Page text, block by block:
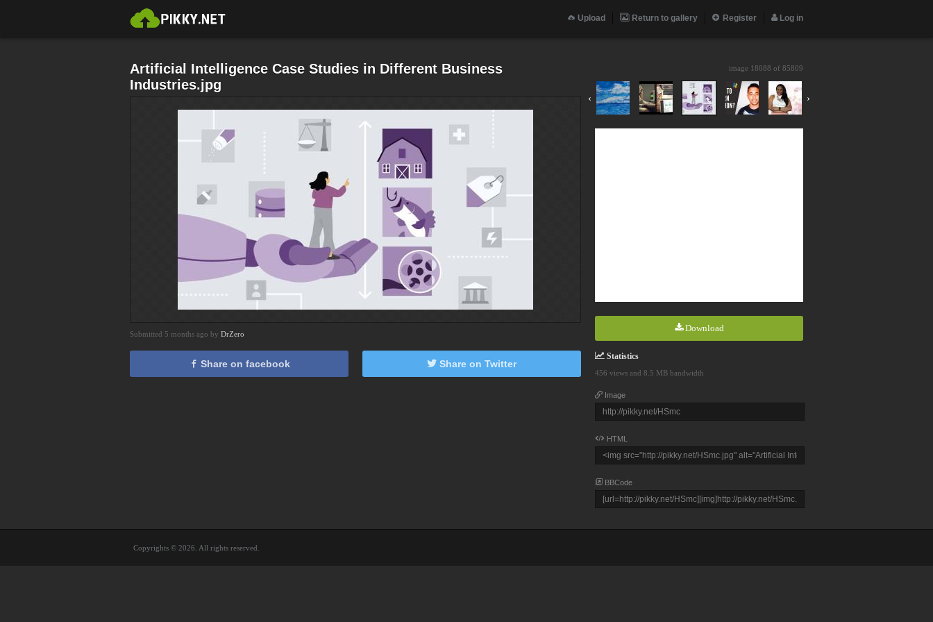
Upload Return to gallery Register Log in
Artificial Intelligence Case Studies in Different Business
Industries.jpg
image 18088 of 85809
‹ ›
Download
Statistics
456 views and 8.5 MB bandwidth
Image
HTML
BBCode
Submitted 5 months ago by DrZero
Share on facebook Share on Twitter
Copyrights © 2026. All rights reserved.